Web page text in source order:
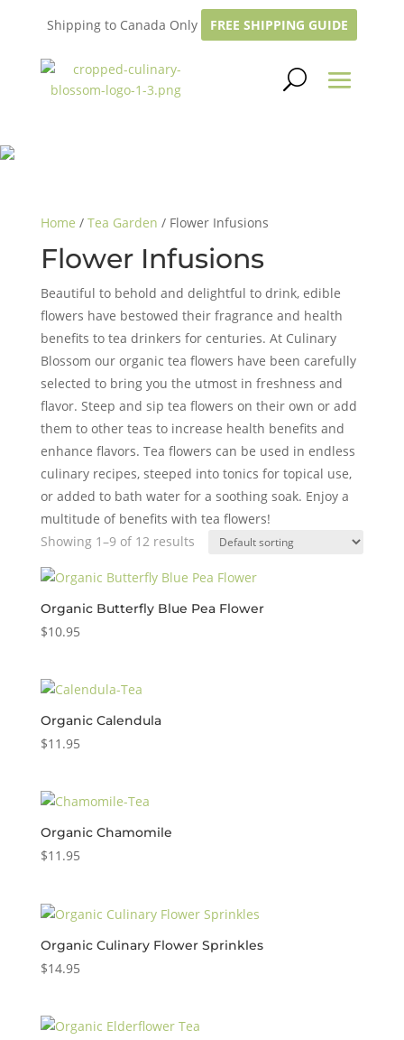
Shipping to Canada Only FREE SHIPPING GUIDE
Home / Tea Garden / Flower Infusions
Flower Infusions
Beautiful to behold and delightful to drink, edible
flowers have bestowed their fragrance and health
benefits to tea drinkers for centuries. At Culinary
Blossom our organic tea flowers have been carefully
selected to bring you the utmost in freshness and
flavor. Steep and sip tea flowers on their own or add
them to other teas to increase health benefits and
enhance flavors. Tea flowers can be used in endless
culinary recipes, steeped into tonics for topical use,
or added to bath water for a soothing soak. Enjoy a
multitude of benefits with tea flowers!
Showing 1–9 of 12 results
Organic Butterfly Blue Pea Flower
$10.95
Organic Calendula
$11.95
Organic Chamomile
$11.95
Organic Culinary Flower Sprinkles
$14.95